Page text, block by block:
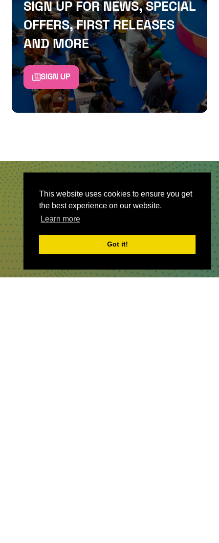
This website uses cookies to ensure you get
the best experience on our website.
Learn more
Got it!
SIGN UP FOR NEWS, SPECIAL
OFFERS, FIRST RELEASES
AND MORE
SIGN UP
QUICKLINKS
About
Press